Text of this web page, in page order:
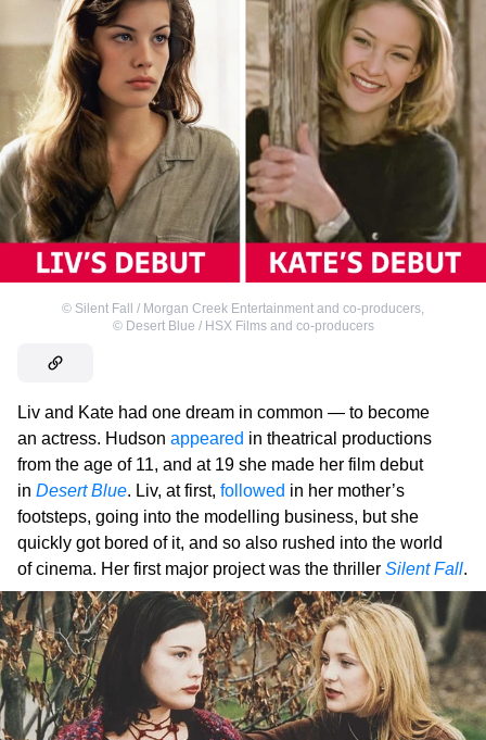
© Silent Fall / Morgan Creek Entertainment and co-producers
© Desert Blue / HSX Films and co-producers
Liv and Kate had one dream in common — to become
an actress. Hudson appeared in theatrical productions
from the age of 11, and at 19 she made her film debut
in Desert Blue. Liv, at first, followed in her mother’s
footsteps, going into the modelling business, but she
quickly got bored of it, and so also rushed into the world
of cinema. Her first major project was the thriller Silent Fall.